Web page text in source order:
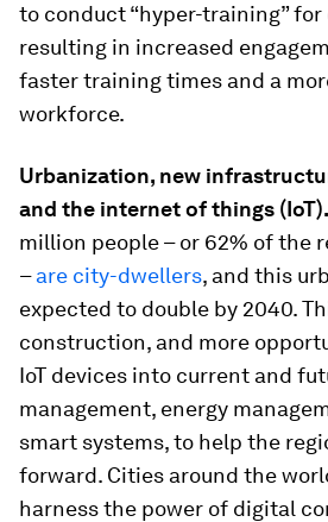
to conduct “hyper-training” for
resulting in increased
faster training times and a
workforce.
Urbanization, new
and the internet of things (IoT).
million people – or 62% of the
–are city-dwellers, and this
expected to double by 2040.
construction, and more
IoT devices into current and
management, energy
smart systems, to help the
forward. Cities around the
harness the power of digital